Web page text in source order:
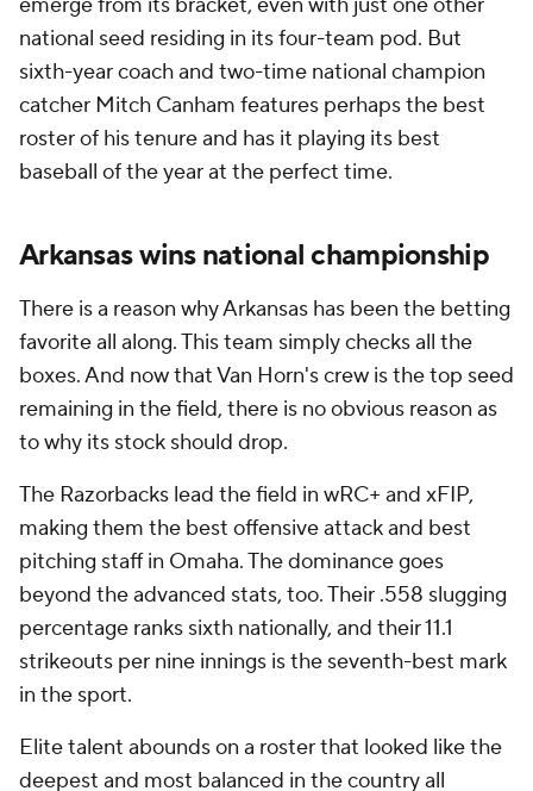
emerge from its bracket, even with just one other
national seed residing in its four-team pod. But
sixth-year coach and two-time national champion
catcher Mitch Canham features perhaps the best
roster of his tenure and has it playing its best
baseball of the year at the perfect time.
Arkansas wins national championship
There is a reason why Arkansas has been the betting
favorite all along. This team simply checks all the
boxes. And now that Van Horn's crew is the top seed
remaining in the field, there is no obvious reason as
to why its stock should drop.
The Razorbacks lead the field in wRC+ and xFIP,
making them the best offensive attack and best
pitching staff in Omaha. The dominance goes
beyond the advanced stats, too. Their .558 slugging
percentage ranks sixth nationally, and their 11.1
strikeouts per nine innings is the seventh-best mark
in the sport.
Elite talent abounds on a roster that looked like the
deepest and most balanced in the country all